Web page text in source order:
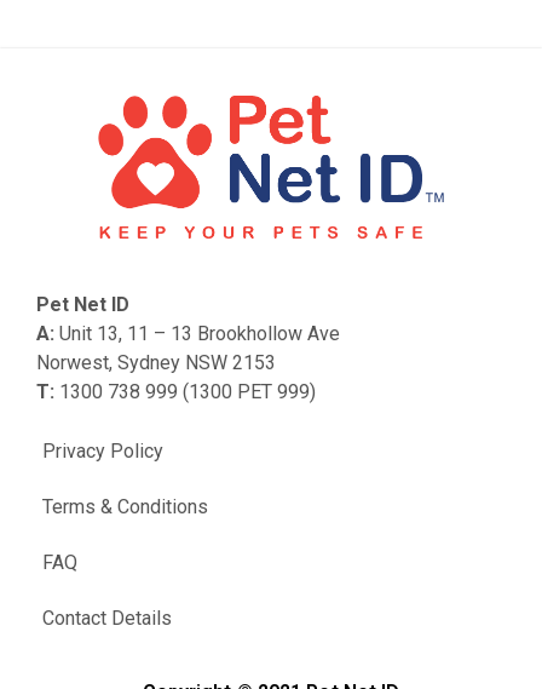
FAQ
Contact Details
Privacy Policy
Terms & Conditions
Pet Net ID
A: Unit 13, 11 – 13 Brookhollow Ave
Norwest, Sydney NSW 2153
T: 1300 738 999 (1300 PET 999)